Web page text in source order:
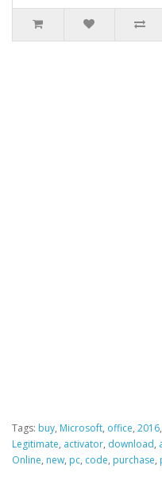
Tags: buy, Microsoft, office, 2016,
Legitimate, activator, download,
Online, new, pc, code, purchase,